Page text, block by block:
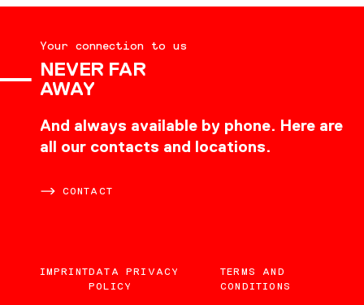
DOWNLOADS
Your connection to us
NEVER FAR
AWAY
And always available by phone. Here are
all our contacts and locations.
CONTACT
IMPRINTDATA PRIVACY
POLICY
TERMS AND
CONDITIONS